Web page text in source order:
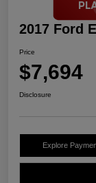
2017 Ford
Price
$7,694
Disclosure
Explore